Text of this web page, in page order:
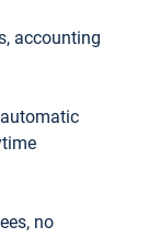
accounting
no